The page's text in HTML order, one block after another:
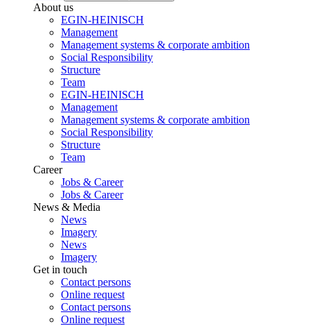
About us
EGIN-HEINISCH
Management
Management systems & corporate ambition
Social Responsibility
Structure
Team
EGIN-HEINISCH
Management
Management systems & corporate ambition
Social Responsibility
Structure
Team
Career
Jobs & Career
Jobs & Career
News & Media
News
Imagery
News
Imagery
Get in touch
Contact persons
Online request
Contact persons
Online request